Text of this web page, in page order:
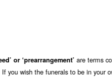
or ‘prearrangement’ are terms
you wish the funerals to be in your